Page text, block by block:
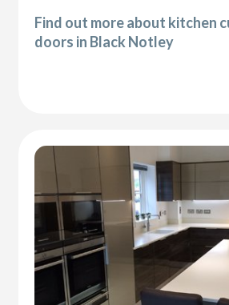
Find out more about kitchen
doors in Black Notley